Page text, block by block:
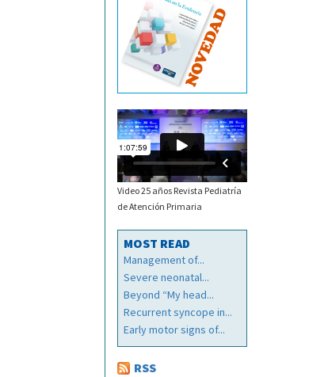
Video 25 años Revista Pediatría
de Atención Primaria
MOST READ
Management of...
Severe neonatal...
Beyond “My head...
Recurrent syncope in...
Early motor signs of...
RSS